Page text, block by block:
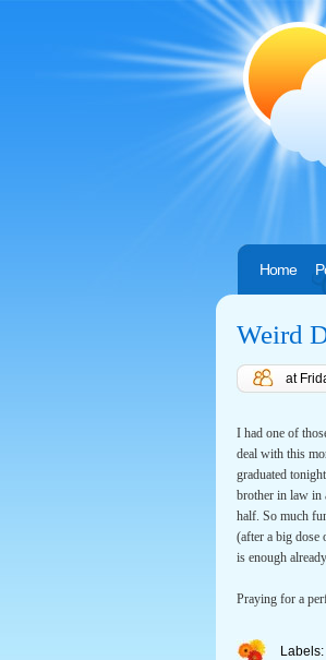
Home
Weird
at
I had one of
deal with this
graduated
brother in law in
half. So much
(after a big dose
is enough
Praying for a
Labels: